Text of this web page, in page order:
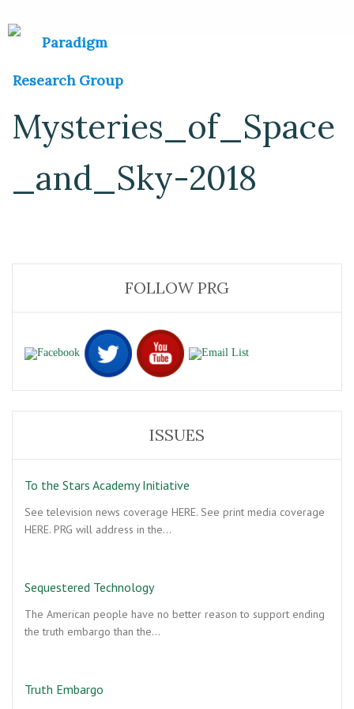
Mysteries_of_Space
_and_Sky-2018
FOLLOW PRG
ISSUES
To the Stars Academy Initiative
See television news coverage HERE. See print media coverage
HERE. PRG will address in the…
Sequestered Technology
The American people have no better reason to support ending
the truth embargo than the…
Truth Embargo